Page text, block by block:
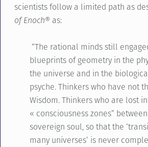
scientists follow a limited path as
of Enoch® as:
“The rational minds still
blueprints of geometry in the
the universe and in the
psyche. Thinkers who have not
Wisdom. Thinkers who are lost
« consciousness zones”
sovereign soul, so that the
many universes’ is never